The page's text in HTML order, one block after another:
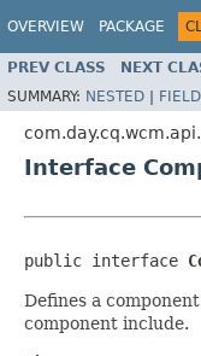
OVERVIEW PACKAGE
PREV CLASS NEXT
SUMMARY: NESTED | FIELD
Interface
public interface
Defines a
component include.